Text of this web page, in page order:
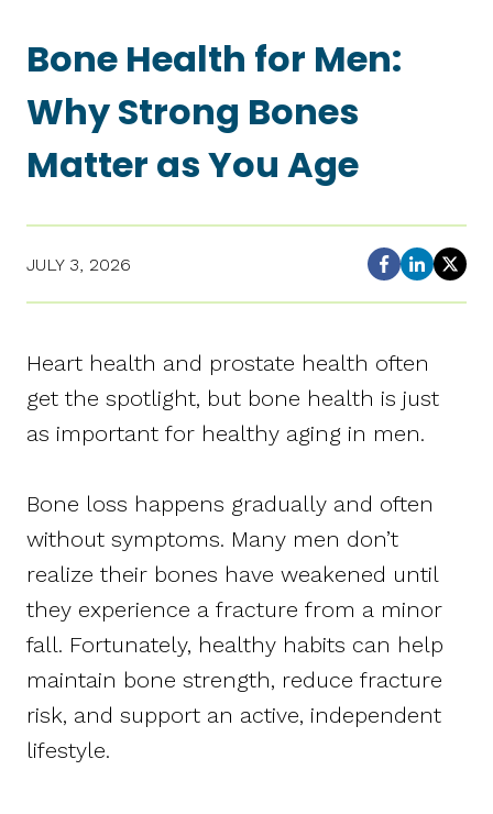
Bone Health for Men:
Why Strong Bones
Matter as You Age
JULY 3, 2026
Heart health and prostate health often
get the spotlight, but bone health is just
as important for healthy aging in men.
Bone loss happens gradually and often
without symptoms. Many men don’t
realize their bones have weakened until
they experience a fracture from a minor
fall. Fortunately, healthy habits can help
maintain bone strength, reduce fracture
risk, and support an active, independent
lifestyle.